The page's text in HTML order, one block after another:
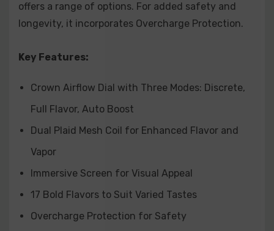
Strawberry Banana:Indulge in the irresistible pairing
of sun-ripened strawberries and creamy bananas
for a smooth and fruity blend.
strawberries and juicy watermelon, delivering a
goodness, combining strawberries, watermelon, and
offers a range of options. For added safety and
longevity, it incorporates Overcharge Protection.
Key Features:
Crown Airflow Dial with Three Modes: Discrete,
Full Flavor, Auto Boost
Dual Plaid Mesh Coil for Enhanced Flavor and
Vapor
Immersive Screen for Visual Appeal
17 Bold Flavors to Suit Varied Tastes
Overcharge Protection for Safety